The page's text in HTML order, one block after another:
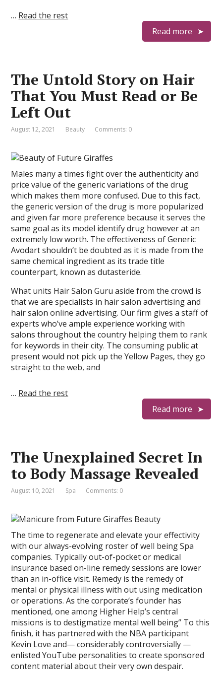
… Read the rest
Read more
The Untold Story on Hair
That You Must Read or Be
Left Out
August 12, 2021 Beauty Comments: 0
Males many a times fight over the authenticity and
price value of the generic variations of the drug
which makes them more confused. Due to this fact,
the generic version of the drug is more popularized
and given far more preference because it serves the
same goal as its model identify drug however at an
extremely low worth. The effectiveness of Generic
Avodart shouldn’t be doubted as it is made from the
same chemical ingredient as its trade title
counterpart, known as dutasteride.
What units Hair Salon Guru aside from the crowd is
that we are specialists in hair salon advertising and
hair salon online advertising. Our firm gives a staff of
experts who’ve ample experience working with
salons throughout the country helping them to rank
for keywords in their city. The consuming public at
present would not pick up the Yellow Pages, they go
straight to the web, and
… Read the rest
Read more
The Unexplained Secret In
to Body Massage Revealed
August 10, 2021 Spa Comments: 0
The time to regenerate and elevate your effectivity
with our always-evolving roster of well being Spa
companies. Typically out-of-pocket or medical
insurance based on-line remedy sessions are lower
than an in-office visit. Remedy is the remedy of
mental or physical illness with out using medication
or operations. As the corporate’s founder has
mentioned, one among Higher Help’s central
missions is to destigmatize mental well being” To this
finish, it has partnered with the NBA participant
Kevin Love and— considerably controversially —
enlisted YouTube personalities to create sponsored
content material about their very own despair.